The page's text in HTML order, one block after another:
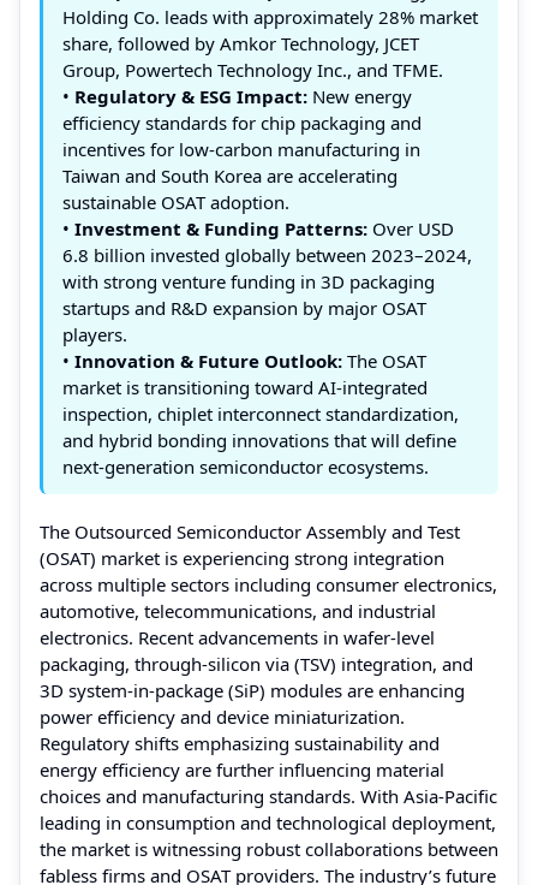
Holding Co. leads with approximately 28% market
share, followed by Amkor Technology, JCET
Group, Powertech Technology Inc., and TFME.
• Regulatory & ESG Impact: New energy
efficiency standards for chip packaging and
incentives for low-carbon manufacturing in
Taiwan and South Korea are accelerating
sustainable OSAT adoption.
• Investment & Funding Patterns: Over USD
6.8 billion invested globally between 2023–2024,
with strong venture funding in 3D packaging
startups and R&D expansion by major OSAT
players.
• Innovation & Future Outlook: The OSAT
market is transitioning toward AI-integrated
inspection, chiplet interconnect standardization,
and hybrid bonding innovations that will define
next-generation semiconductor ecosystems.
The Outsourced Semiconductor Assembly and Test
(OSAT) market is experiencing strong integration
across multiple sectors including consumer electronics,
automotive, telecommunications, and industrial
electronics. Recent advancements in wafer-level
packaging, through-silicon via (TSV) integration, and
3D system-in-package (SiP) modules are enhancing
power efficiency and device miniaturization.
Regulatory shifts emphasizing sustainability and
energy efficiency are further influencing material
choices and manufacturing standards. With Asia-Pacific
leading in consumption and technological deployment,
the market is witnessing robust collaborations between
fabless firms and OSAT providers. The industry’s future